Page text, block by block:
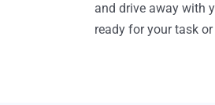
and drive away with
ready for your task